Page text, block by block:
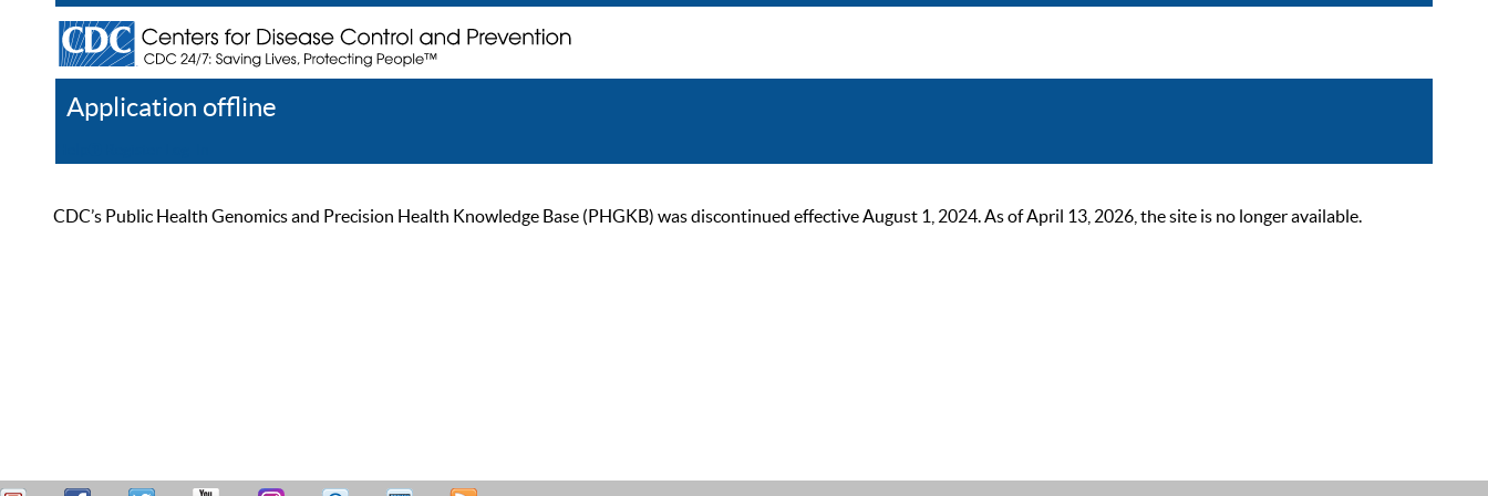
Application offline
CDC’s Public Health Genomics and Precision Health Knowledge Base (PHGKB) was discontinued effective August 1, 2024. As of April 13, 2026, the site is no longer available.